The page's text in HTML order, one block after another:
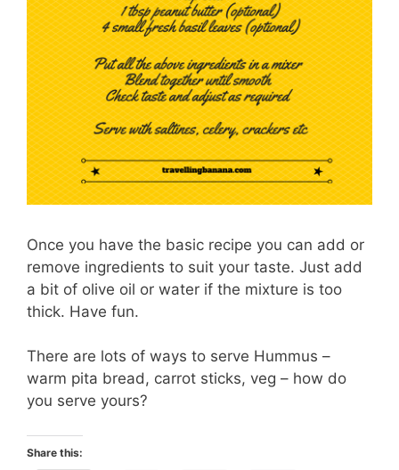
Once you have the basic recipe you can add or
remove ingredients to suit your taste. Just add
a bit of olive oil or water if the mixture is too
thick. Have fun.
There are lots of ways to serve Hummus –
warm pita bread, carrot sticks, veg – how do
you serve yours?
Share this: